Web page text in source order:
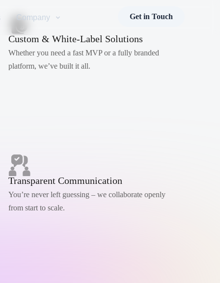
Company Get in Touch
Custom & White-Label Solutions
Whether you need a fast MVP or a fully branded
platform, we’ve built it all.
Transparent Communication
You’re never left guessing – we collaborate openly
from start to scale.